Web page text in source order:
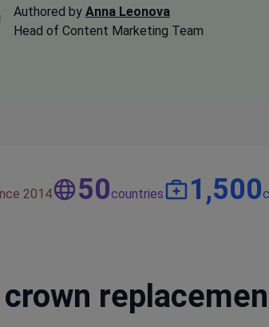
Authored by Anna Leonova
Head of Content Marketing Team
2014 50countries 1,500